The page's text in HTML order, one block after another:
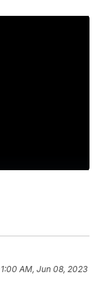
1:00 AM, Jun 08, 2023